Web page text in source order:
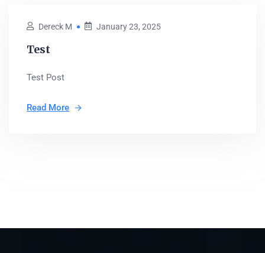
Dereck M January 23, 2025
Test
Test Post
Read More